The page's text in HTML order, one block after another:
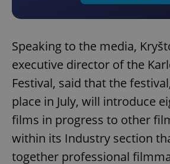
Speaking to the media,
executive director of the
Festival, said that the
place in July, will introduce
films in progress to other
within its Industry section
together professional